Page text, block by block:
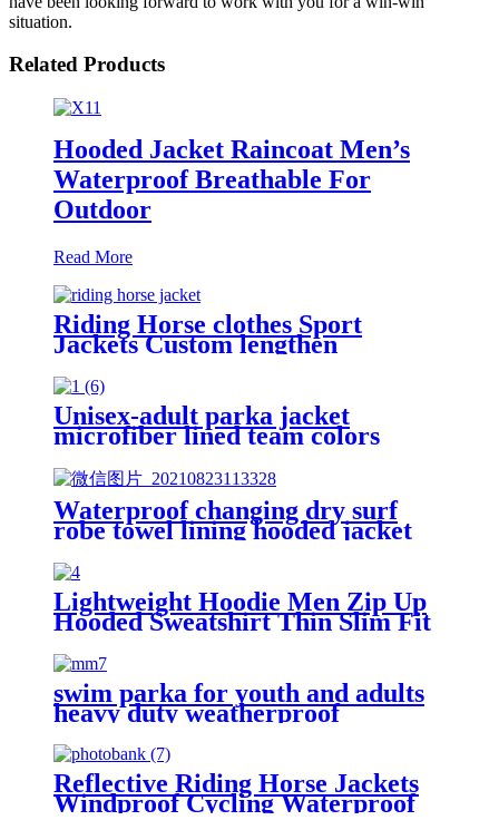
situation.
Related Products
Hooded Jacket Raincoat Men’s
Waterproof Breathable For
Outdoor
Read More
Riding Horse clothes Sport
Jackets Custom lengthen
waterproof windproof
Unisex-adult parka jacket
microfiber lined team colors
Waterproof changing dry surf
robe towel lining hooded jacket
Lightweight Hoodie Men Zip Up
Hooded Sweatshirt Thin Slim Fit
Tall Sizes
swim parka for youth and adults
heavy duty weatherproof
swimming jacket
Reflective Riding Horse Jackets
Windproof Cycling Waterproof